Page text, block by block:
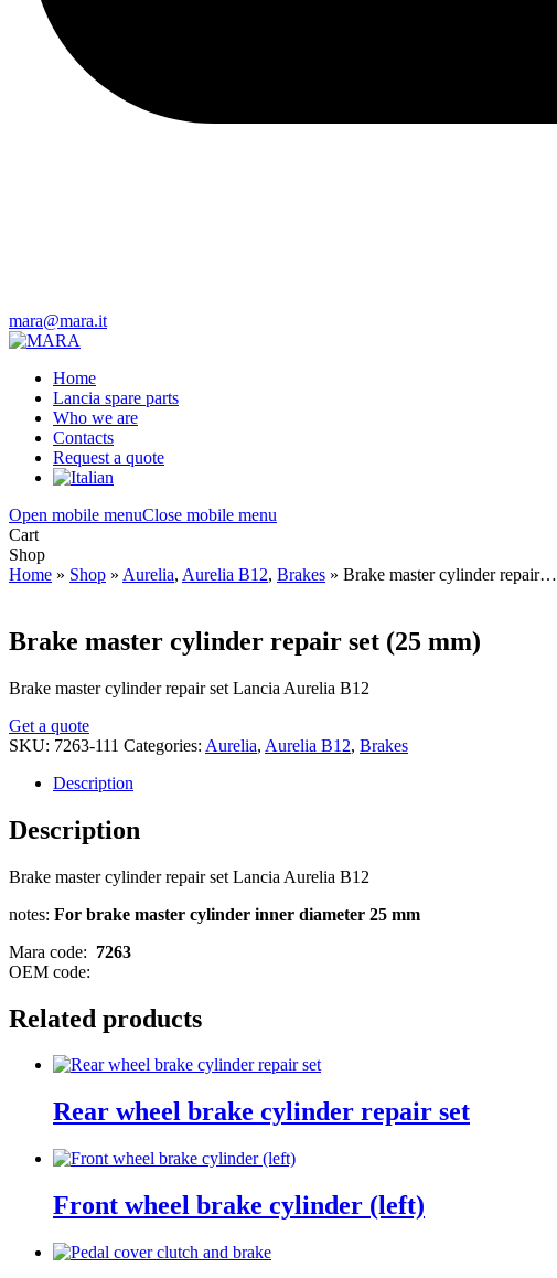
mara@mara.it
Home
Lancia spare parts
Who we are
Contacts
Request a quote
Open mobile menuClose mobile menu
Cart
Shop
Home » Shop » Aurelia, Aurelia B12, Brakes » Brake master cylinder repair…
Brake master cylinder repair set (25 mm)
Brake master cylinder repair set Lancia Aurelia B12
Get a quote
SKU: 7263-111 Categories: Aurelia, Aurelia B12, Brakes
Description
Description
Brake master cylinder repair set Lancia Aurelia B12
notes: For brake master cylinder inner diameter 25 mm
Mara code: 7263
OEM code:
Related products
Rear wheel brake cylinder repair set
Front wheel brake cylinder (left)